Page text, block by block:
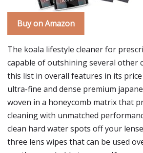
Buy on Amazon
The koala lifestyle cleaner for
capable of outshining several other
this list in overall features in its
ultra-fine and dense premium
woven in a honeycomb matrix that
cleaning with unmatched
clean hard water spots off your
three lens wipes that can be used